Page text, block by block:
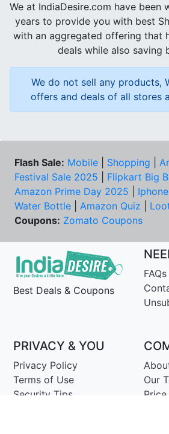
We at IndiaDesire.com have been
years to provide you with best
with an aggregated offering that
deals while also saving
We do not sell any products,
offers and deals of all stores
Flash Sale: Mobile Shopping
Festival Sale 2025
Flipkart Big
Amazon Prime Day 2025
Water Bottle
Amazon Quiz
Coupons: Zomato Coupons
Best Deals & Coupons
FAQs
PRIVACY & YOU
Privacy Policy
Terms of Use
Security Tips
Our